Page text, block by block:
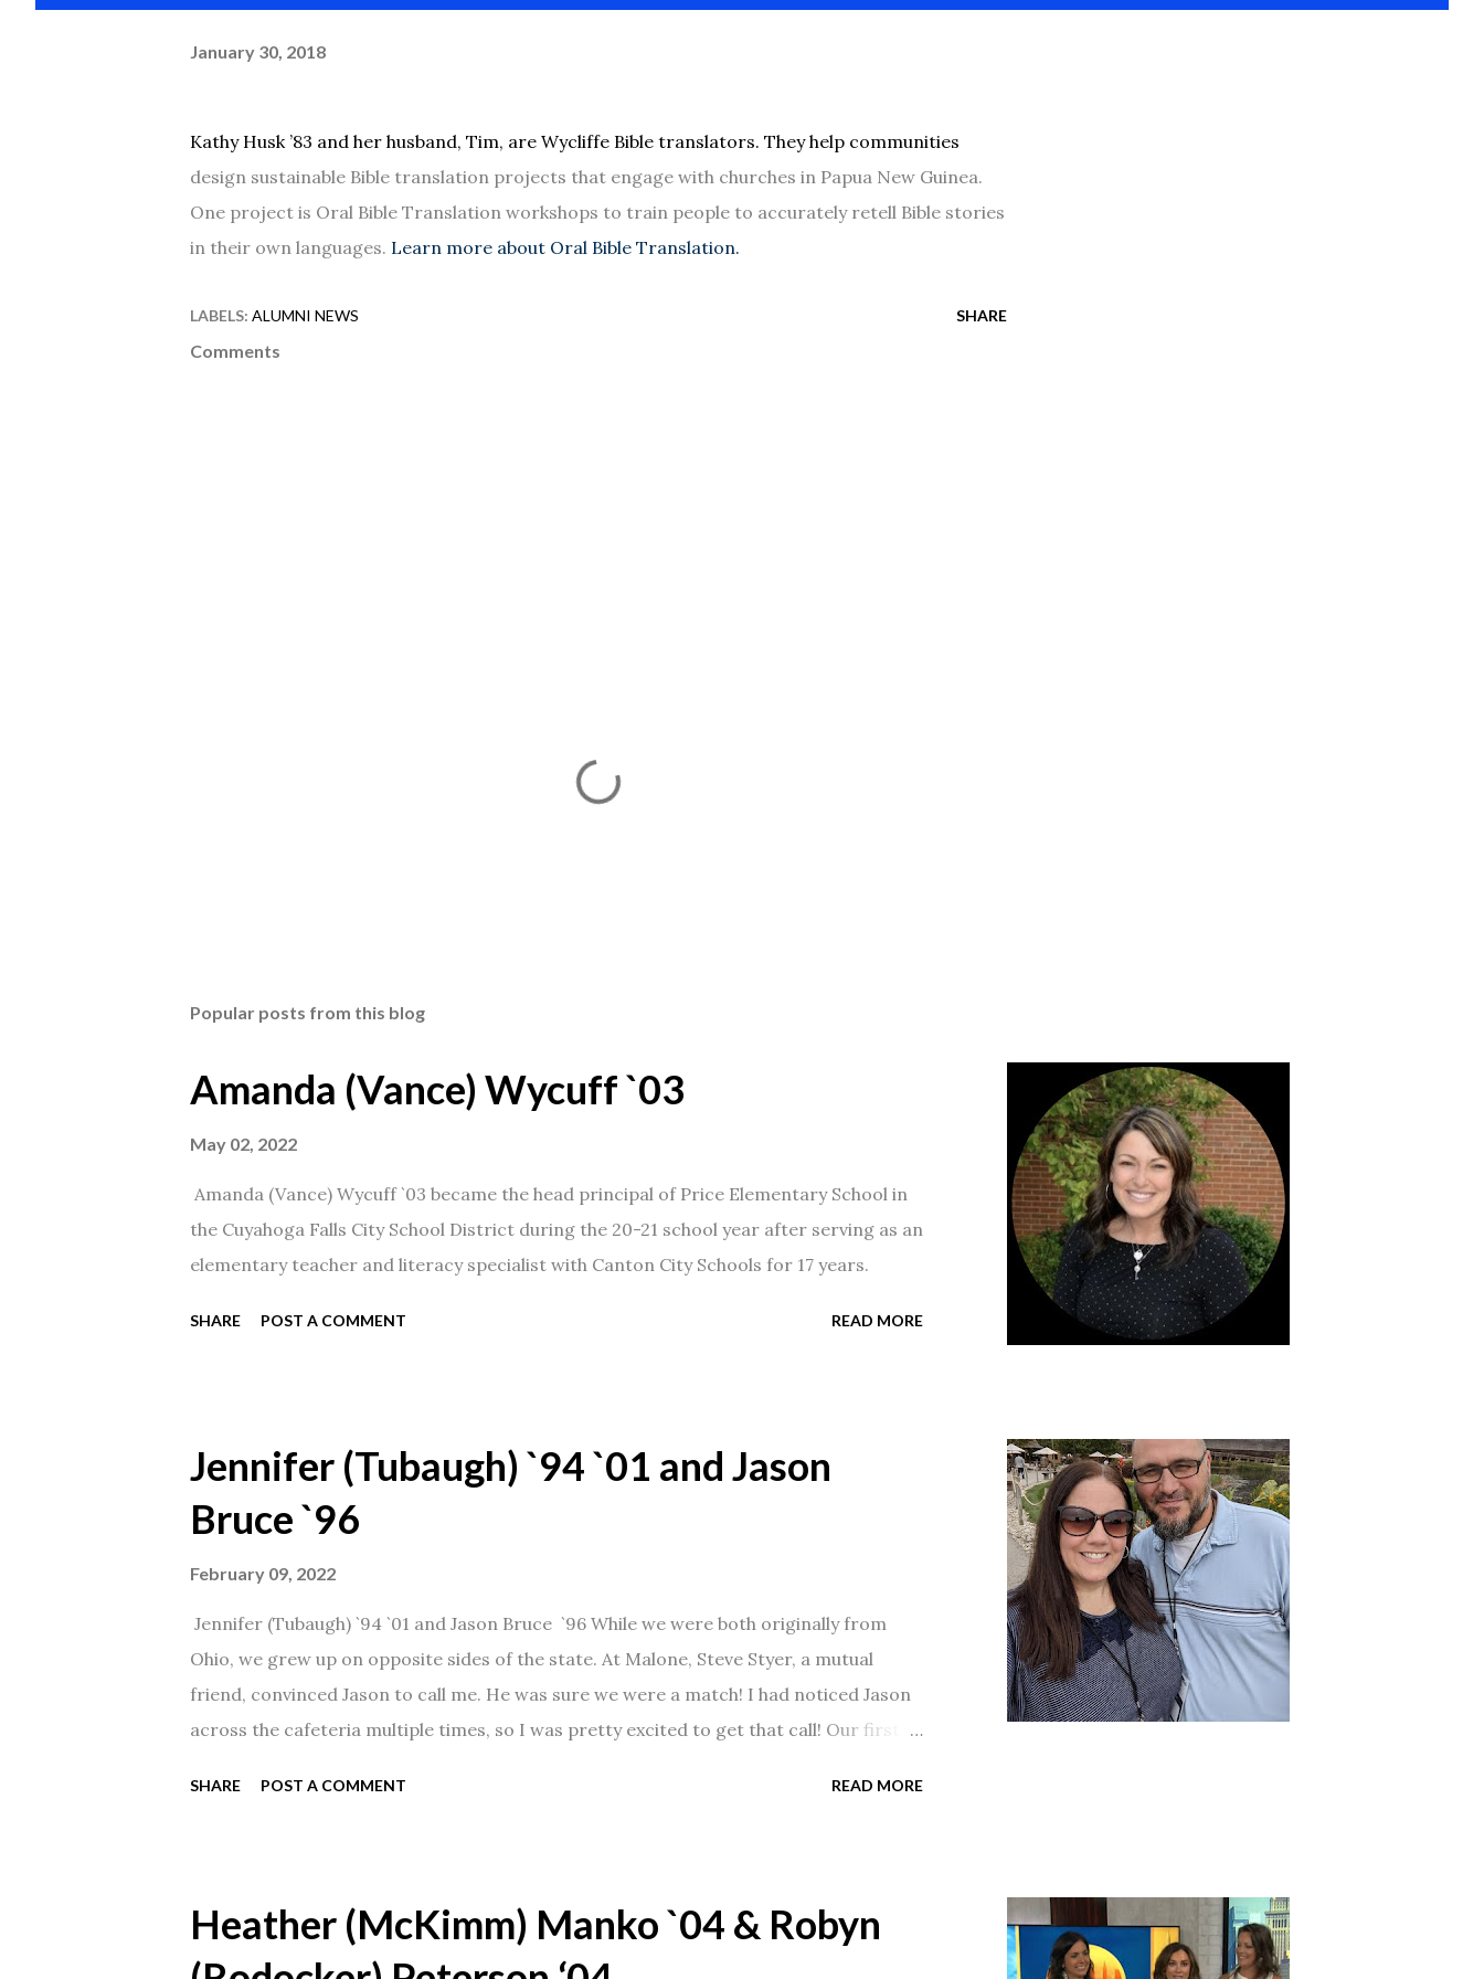
January 30, 2018
Kathy Husk ’83 and her husband, Tim, are Wycliffe Bible translators. They help communities
design sustainable Bible translation projects that engage with churches in Papua New Guinea.
One project is Oral Bible Translation workshops to train people to accurately retell Bible stories
in their own languages. Learn more about Oral Bible Translation.
LABELS: ALUMNI NEWS SHARE
Comments
Popular posts from this blog
Amanda (Vance) Wycuff `03
May 02, 2022
Amanda (Vance) Wycuff `03 became the head principal of Price Elementary School in
the Cuyahoga Falls City School District during the 20-21 school year after serving as an
elementary teacher and literacy specialist with Canton City Schools for 17 years.
SHARE POST A COMMENT READ MORE
Jennifer (Tubaugh) `94 `01 and Jason
Bruce `96
February 09, 2022
Jennifer (Tubaugh) `94 `01 and Jason Bruce `96 While we were both originally from
Ohio, we grew up on opposite sides of the state. At Malone, Steve Styer, a mutual
friend, convinced Jason to call me. He was sure we were a match! I had noticed Jason
across the cafeteria multiple times, so I was pretty excited to get that call! Our first
SHARE POST A COMMENT READ MORE
Heather (McKimm) Manko `04 & Robyn